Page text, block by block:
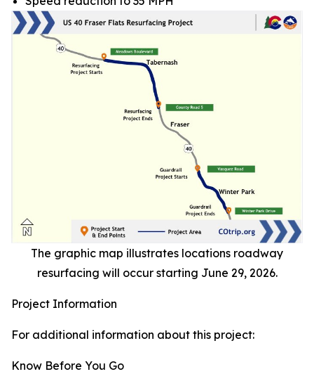
The graphic map illustrates locations roadway
resurfacing will occur starting June 29, 2026.
Project Information
For additional information about this project:
Know Before You Go